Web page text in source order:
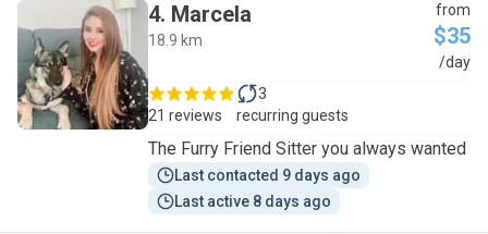
M
4. Marcela
18.9 km
from
$35
/day
21 reviews
3
recurring guests
The Furry Friend Sitter you always wanted
Last contacted 9 days ago
Last active 8 days ago